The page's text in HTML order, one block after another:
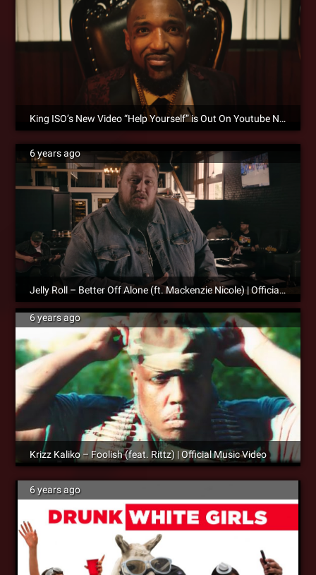
King ISO’s New Video “Help Yourself” is Out On Youtube Now!
6 years ago
Jelly Roll – Better Off Alone (ft. Mackenzie Nicole) | Official Music Video
6 years ago
Krizz Kaliko – Foolish (feat. Rittz) | Official Music Video
6 years ago